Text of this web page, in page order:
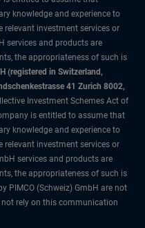
knowledge and experience to
investment services or
services and products are
the appropriateness of such is
(registered in Switzerland,
41 Zurich 8002,
Investment Schemes Act of
is entitled to assume that
knowledge and experience to
investment services or
services and products are
the appropriateness of such is
PIMCO (Schweiz) GmbH are not
rely on this communication